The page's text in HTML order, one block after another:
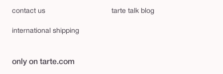
contact us
international shipping
tarte talk blog
only on tarte.com